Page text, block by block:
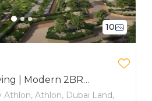
10
| Modern 2BR
Athlon, Athlon, Dubai Land,